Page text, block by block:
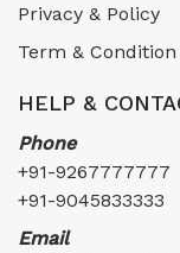
Privacy & Policy
Term & Condition
HELP &
Phone
+91-9267777777
+91-9045833333
Email